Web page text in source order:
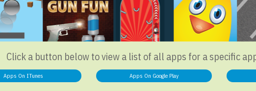
Click a button below to view a list of all apps for a specific
Apps On ITunes Apps On Google Play